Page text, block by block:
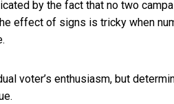
by the fact that no two
effect of signs is tricky when
voter’s enthusiasm, but